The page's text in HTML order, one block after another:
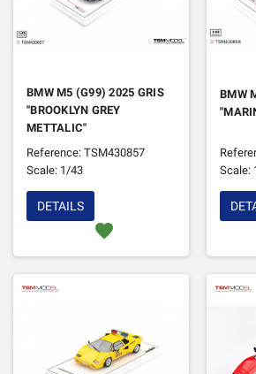
BMW M5 (G99) 2025 GRIS
"BROOKLYN GREY
METTALIC"
Reference: TSM430857
Scale: 1/43
favorite
DETAILS
BMW
Scale: